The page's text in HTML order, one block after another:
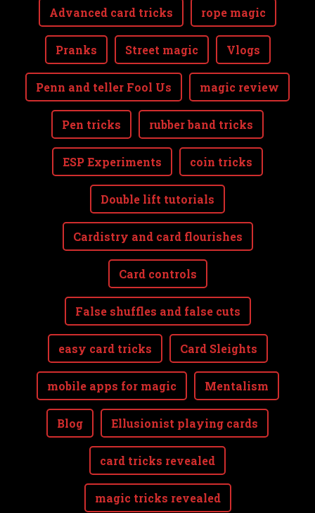
Advanced card tricks rope magic
Pranks Street magic Vlogs
Penn and teller Fool Us magic review
Pen tricks rubber band tricks
ESP Experiments coin tricks
Double lift tutorials
Cardistry and card flourishes
Card controls
False shuffles and false cuts
easy card tricks Card Sleights
mobile apps for magic Mentalism
Blog Ellusionist playing cards
card tricks revealed
magic tricks revealed